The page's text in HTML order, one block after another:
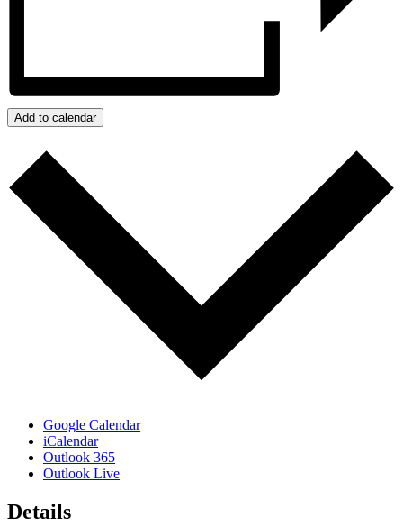
Add to calendar
Google Calendar
iCalendar
Outlook 365
Outlook Live
Details